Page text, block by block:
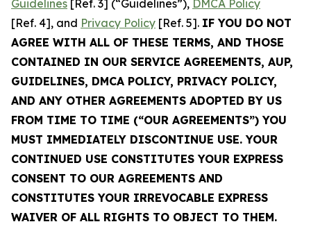
Guidelines [Ref. 3] (“Guidelines”), DMCA Policy
[Ref. 4], and Privacy Policy [Ref. 5]. IF YOU DO NOT
AGREE WITH ALL OF THESE TERMS, AND THOSE
CONTAINED IN OUR SERVICE AGREEMENTS, AUP,
GUIDELINES, DMCA POLICY, PRIVACY POLICY,
AND ANY OTHER AGREEMENTS ADOPTED BY US
FROM TIME TO TIME (“OUR AGREEMENTS”) YOU
MUST IMMEDIATELY DISCONTINUE USE. YOUR
CONTINUED USE CONSTITUTES YOUR EXPRESS
CONSENT TO OUR AGREEMENTS AND
CONSTITUTES YOUR IRREVOCABLE EXPRESS
WAIVER OF ALL RIGHTS TO OBJECT TO THEM.